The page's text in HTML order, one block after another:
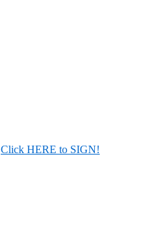
Click HERE to SIGN!